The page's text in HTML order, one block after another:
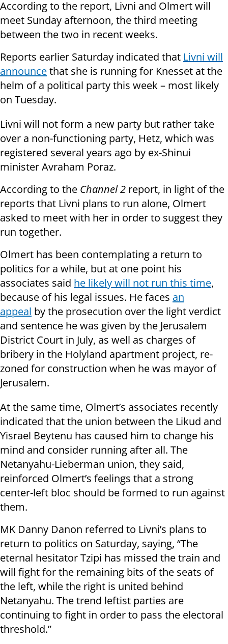
According to the report, Livni and Olmert will
meet Sunday afternoon, the third meeting
between the two in recent weeks.
Reports earlier Saturday indicated that Livni will
announcethat she is running for Knesset at the
helm of a political party this week – most likely
on Tuesday.
Livni will not form a new party but rather take
over a non-functioning party, Hetz, which was
registered several years ago by ex-Shinui
minister Avraham Poraz.
According to the Channel 2 report, in light of the
reports that Livni plans to run alone, Olmert
asked to meet with her in order to suggest they
run together.
Olmert has been contemplating a return to
politics for a while, but at one point his
associates said he likely will not run this time,
because of his legal issues. He faces an
appeal by the prosecution over the light verdict
and sentence he was given by the Jerusalem
District Court in July, as well as charges of
bribery in the Holyland apartment project, re-
zoned for construction when he was mayor of
Jerusalem.
At the same time, Olmert’s associates recently
indicated that the union between the Likud and
Yisrael Beytenu has caused him to change his
mind and consider running after all. The
Netanyahu-Lieberman union, they said,
reinforced Olmert’s feelings that a strong
center-left bloc should be formed to run against
them.
MK Danny Danon referred to Livni’s plans to
return to politics on Saturday, saying, “The
eternal hesitator Tzipi has missed the train and
will fight for the remaining bits of the seats of
the left, while the right is united behind
Netanyahu. The trend leftist parties are
continuing to fight in order to pass the electoral
threshold.”